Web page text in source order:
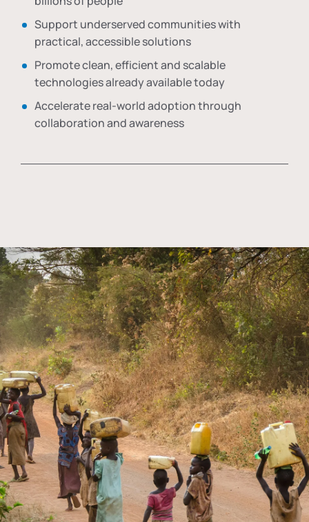
Support underserved communities with
practical, accessible solutions
Promote clean, efficient and scalable
technologies already available today
Accelerate real-world adoption through
collaboration and awareness